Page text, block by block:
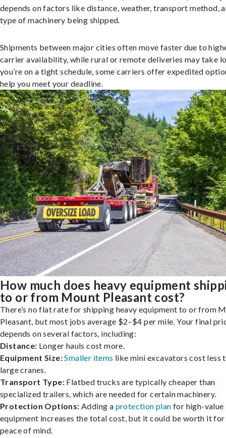
depends on factors like distance, weather, transport method,
type of machinery being shipped.
Shipments between major cities often move faster due to
carrier availability, while rural or remote deliveries may take
you’re on a tight schedule, some carriers offer expedited
help you meet your deadline.
How much does heavy equipment
to or from Mount Pleasant cost?
There’s no flat rate for shipping heavy equipment to or from
Pleasant, but most jobs average $2–$4 per mile. Your final
depends on several factors, including:
Distance: Longer hauls cost more.
Equipment Size:Smaller items like mini excavators cost less
large cranes.
Transport Type: Flatbed trucks are typically cheaper than
specialized trailers, which are needed for certain machinery.
Protection Options: Adding a protection plan for high-value
equipment increases the total cost, but it could be worth it
peace of mind.